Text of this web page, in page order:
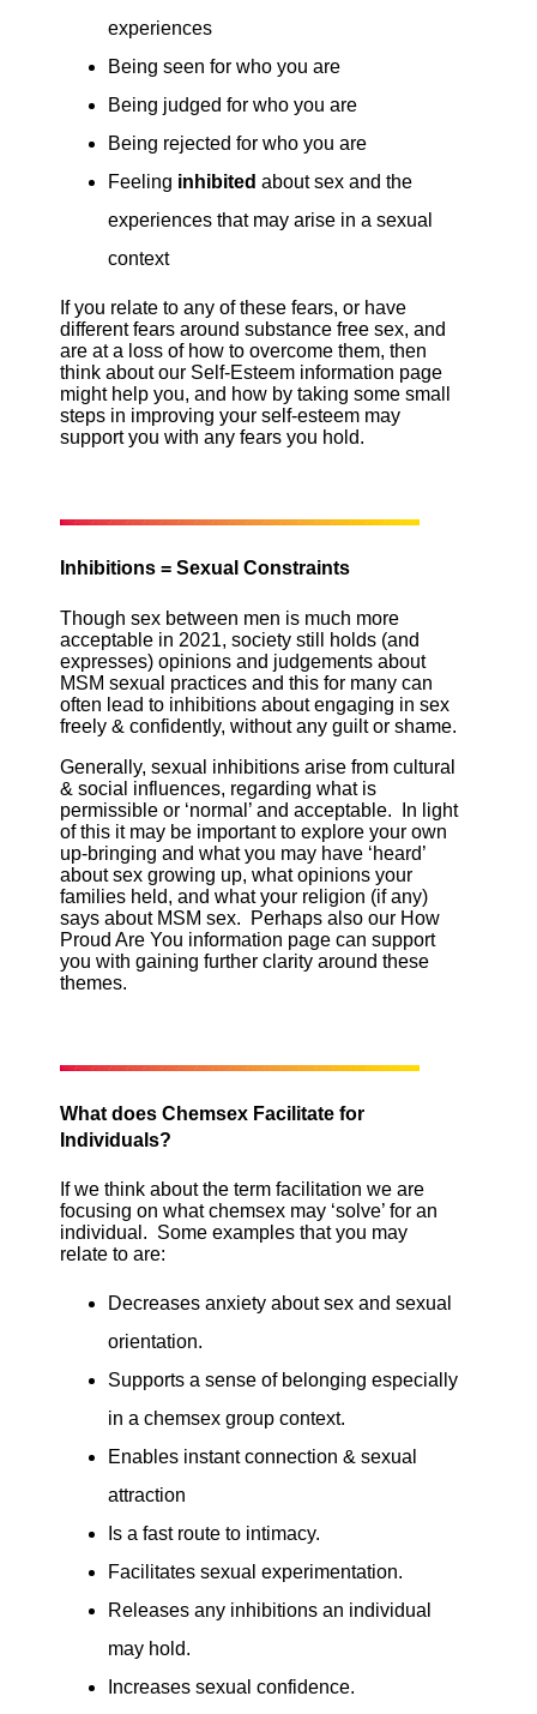
experiences
Being seen for who you are
Being judged for who you are
Being rejected for who you are
Feeling inhibited about sex and the
experiences that may arise in a sexual
context
If you relate to any of these fears, or have
different fears around substance free sex, and
are at a loss of how to overcome them, then
think about our Self-Esteem information page
might help you, and how by taking some small
steps in improving your self-esteem may
support you with any fears you hold.
Inhibitions = Sexual Constraints
Though sex between men is much more
acceptable in 2021, society still holds (and
expresses) opinions and judgements about
MSM sexual practices and this for many can
often lead to inhibitions about engaging in sex
freely & confidently, without any guilt or shame.
Generally, sexual inhibitions arise from cultural
& social influences, regarding what is
permissible or ‘normal’ and acceptable. In light
of this it may be important to explore your own
up-bringing and what you may have ‘heard’
about sex growing up, what opinions your
families held, and what your religion (if any)
says about MSM sex. Perhaps also our How
Proud Are You information page can support
you with gaining further clarity around these
themes.
What does Chemsex Facilitate for
Individuals?
If we think about the term facilitation we are
focusing on what chemsex may ‘solve’ for an
individual. Some examples that you may
relate to are:
Decreases anxiety about sex and sexual
orientation.
Supports a sense of belonging especially
in a chemsex group context.
Enables instant connection & sexual
attraction
Is a fast route to intimacy.
Facilitates sexual experimentation.
Releases any inhibitions an individual
may hold.
Increases sexual confidence.